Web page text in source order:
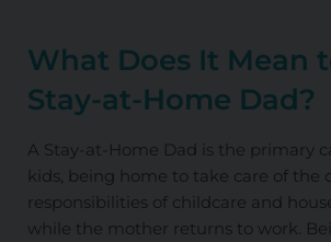
What Does It Mean
Stay-at-Home Dad?
A Stay-at-Home Dad is the primary
kids, being home to take care of the
responsibilities of childcare and
while the mother returns to work.